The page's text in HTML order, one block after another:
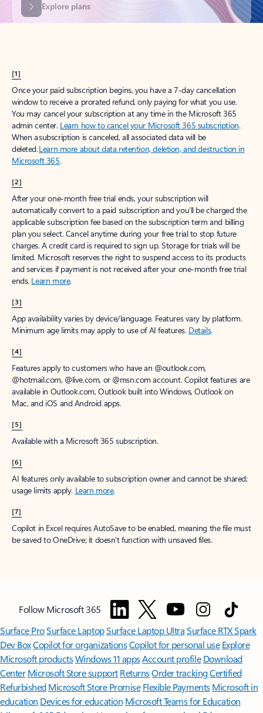
[1]
Once your paid subscription begins, you have a 7-day cancellation
window to receive a prorated refund, only paying for what you use.
You may cancel your subscription at any time in the Microsoft 365
admin center. Learn how to cancel your Microsoft 365 subscription.
When a subscription is canceled, all associated data will be
deleted.Learn more about data retention, deletion, and destruction in
Microsoft 365.
[2]
After your one-month free trial ends, your subscription will
automatically convert to a paid subscription and you’ll be charged the
applicable subscription fee based on the subscription term and billing
plan you select. Cancel anytime during your free trial to stop future
charges. A credit card is required to sign up. Storage for trials will be
limited. Microsoft reserves the right to suspend access to its products
and services if payment is not received after your one-month free trial
ends. Learn more.
[3]
App availability varies by device/language. Features vary by platform.
Minimum age limits may apply to use of AI features. Details.
[4]
Features apply to customers who have an @outlook.com,
@hotmail.com, @live.com, or @msn.com account. Copilot features are
available in Outlook.com, Outlook built into Windows, Outlook on
Mac, and iOS and Android apps.
[5]
Available with a Microsoft 365 subscription.
[6]
AI features only available to subscription owner and cannot be shared;
usage limits apply. Learn more.
[7]
Copilot in Excel requires AutoSave to be enabled, meaning the file must
be saved to OneDrive; it doesn't function with unsaved files.
Follow Microsoft 365
Surface ProSurface LaptopSurface Laptop UltraSurface RTX Spark
Dev BoxCopilot for organizationsCopilot for personal use Explore
Microsoft productsWindows 11 appsAccount profile Download
Center Microsoft Store support ReturnsOrder trackingCertified
Refurbished Microsoft Store Promise Flexible Payments Microsoft in
education Devices for education Microsoft Teams for Education